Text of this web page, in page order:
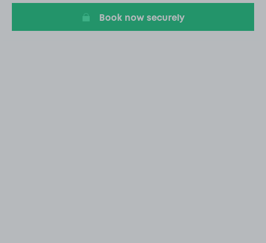
Book now securely